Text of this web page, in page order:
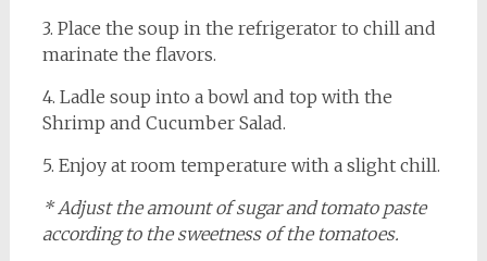
3. Place the soup in the refrigerator to chill and
marinate the flavors.
4. Ladle soup into a bowl and top with the
Shrimp and Cucumber Salad.
5. Enjoy at room temperature with a slight chill.
* Adjust the amount of sugar and tomato paste
according to the sweetness of the tomatoes.